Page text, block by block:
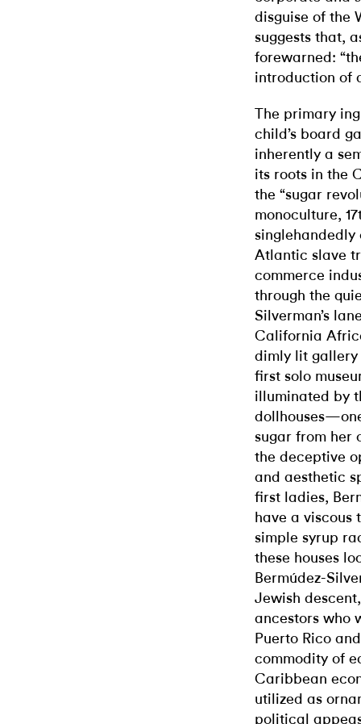
disguise of the
suggests that,
forewarned:
introduction of
The primary
child’s board
inherently a
its roots in the
the “sugar
monoculture,
Atlantic slave
commerce
through the
Silverman’s
California
dimly lit
first solo
illuminated by
sugar from her
the deceptive
and aesthetic
first ladies,
have a viscous
simple syrup
these houses
Bermúdez-
Jewish
ancestors who
Puerto Rico
commodity of
Caribbean
utilized as
political